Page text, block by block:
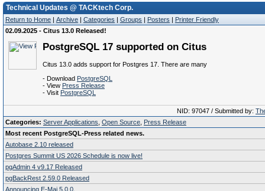
Technical Updates @ TACKtech Corp.
Return to Home | Archive | Categories | Groups | Posters | Printer Friendly
02.09.2025 - Citus 13.0 Released!
PostgreSQL 17 supported on Citus
Citus 13.0 adds support for Postgres 17. There are many
- Download PostgreSQL
- View Press Release
- Visit PostgreSQL
NID: 97047 / Submitted by:
Categories: Server Applications Open Source Press Release
Most recent PostgreSQL-Press related news.
Autobase 2.10 released
Postgres Summit US 2026 Schedule is now live!
pgAdmin 4 v9.17 Released
pgBackRest 2.59.0 Released
Announcing E-Maj 5.0.0.